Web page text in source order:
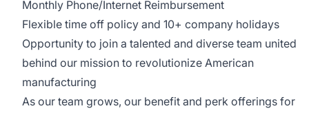
Monthly Phone/Internet Reimbursement
Flexible time off policy and 10+ company holidays
Opportunity to join a talented and diverse team united
behind our mission to revolutionize American
manufacturing
As our team grows, our benefit and perk offerings for